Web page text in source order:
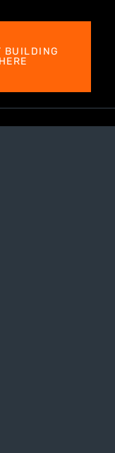
BUILDING
HERE